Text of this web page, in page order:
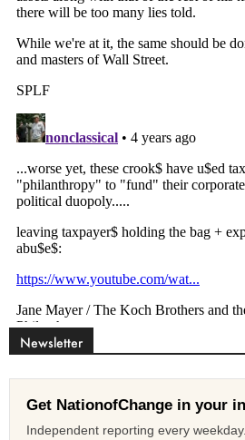
Newsletter
Get NationofChange in your
Independent reporting every